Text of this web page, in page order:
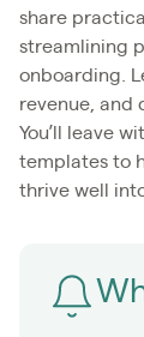
share
streamlining
onboarding.
revenue, and
You’ll leave
templates to
thrive well